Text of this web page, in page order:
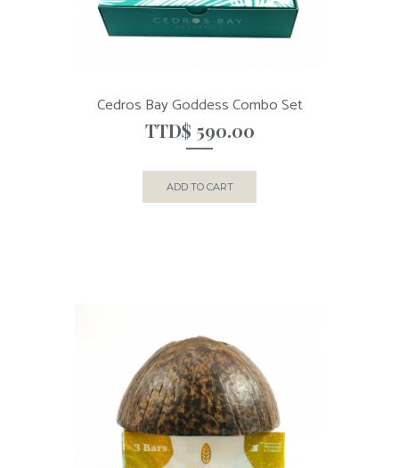
Cedros Bay Goddess Combo Set
TTD$ 590.00
ADD TO CART